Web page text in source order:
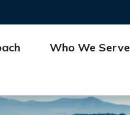
Who We Serve